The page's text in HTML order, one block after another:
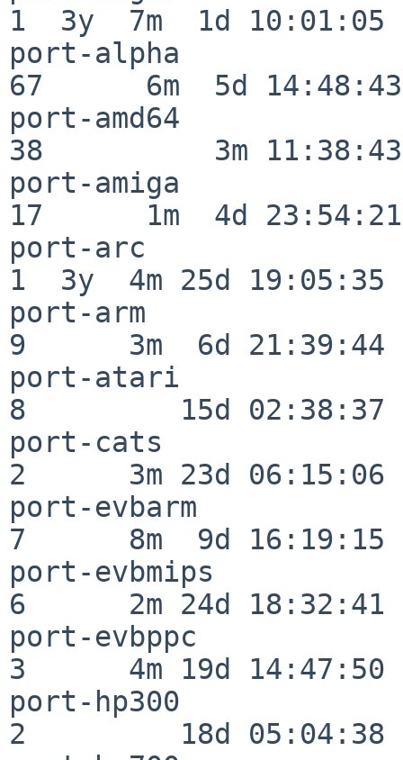
1  3y  7m  1d 10:01:05
port-alpha
67      6m  5d 14:48:43
port-amd64
38          3m 11:38:43
port-amiga
17      1m  4d 23:54:21
port-arc
1  3y  4m 25d 19:05:35
port-arm
9      3m  6d 21:39:44
port-atari
8         15d 02:38:37
port-cats
2      3m 23d 06:15:06
port-evbarm
7      8m  9d 16:19:15
port-evbmips
6      2m 24d 18:32:41
port-evbppc
3      4m 19d 14:47:50
port-hp300
2         18d 05:04:38